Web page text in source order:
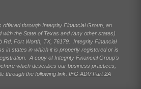
through Integrity Financial Group, an
with the State of Texas and (any other states)
Rd, Fort Worth, TX, 76179. Integrity Financial
in states in which it is properly registered or is
A copy of Integrity Financial Group’s
which describes our business practices,
through the following link: IFG ADV Part 2A